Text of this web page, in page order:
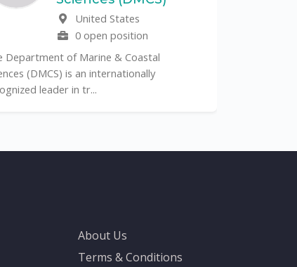
United States
0 open position
Department of Marine & Coastal
(DMCS) is an internationally
leader in tr...
About Us
Terms & Conditions